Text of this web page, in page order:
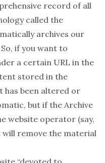
record of all
called the
archives our
if you want to
a certain URL in the
stored in the
has been altered or
but if the Archive
website operator (say,
remove the material